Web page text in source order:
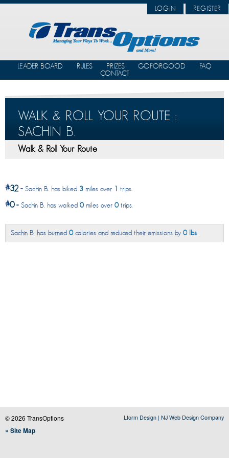
LOGIN REGISTER
LEADER BOARD RULES PRIZES GOFORGOOD
FAQ
CONTACT
WALK & ROLL YOUR ROUTE :
SACHIN B.
Walk & Roll Your Route
#32 - Sachin B. has biked 3 miles over 1 trips.
#0- Sachin B. has walked 0miles over 0trips.
Sachin B. has burned 0calories and reduced their emissions by 0 lbs
Lform Design | NJ Web Design Company
© 2026 TransOptions
» Site Map